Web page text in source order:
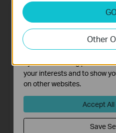
LTE-Advanced Mobile Wi-Fi
Other
Analysis and Marketing
Analysis cookies enable us
our website in order to
functionality of our website.
The marketing cookies can
by our advertising partners
your interests and to show
on other websites.
Accept All
Save